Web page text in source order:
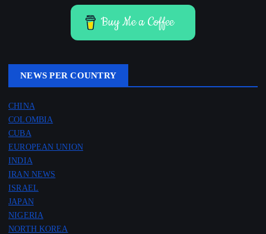
Buy Me a Coffee
NEWS PER COUNTRY
CHINA
COLOMBIA
CUBA
EUROPEAN UNION
INDIA
IRAN NEWS
ISRAEL
JAPAN
NIGERIA
NORTH KOREA